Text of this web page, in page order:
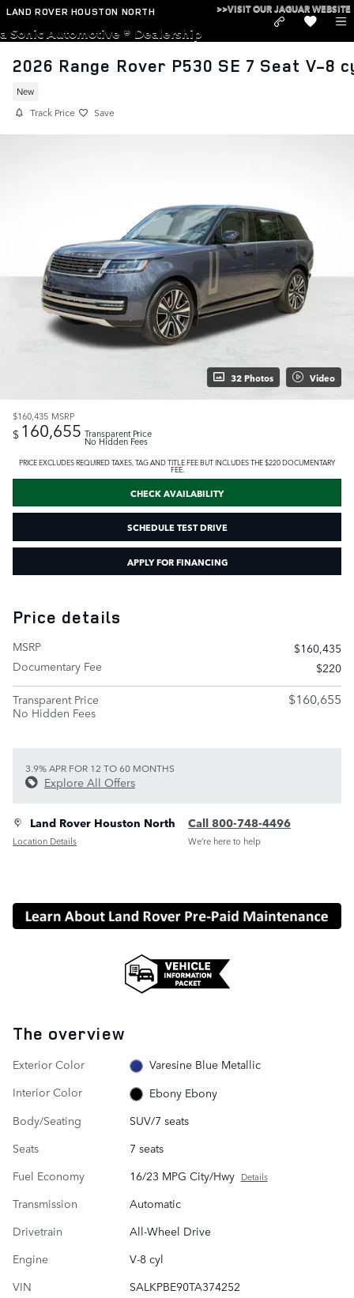
Skip to main content
LAND ROVER HOUSTON NORTH >>VISIT OUR JAGUAR WEBSITE
a Sonic Automotive ® Dealership
2026 Range Rover P530 SE 7 Seat V-8
New
Track Price Save
32 Photos Video
$160,435 MSRP
$ 160,655 Transparent Price
No Hidden Fees
PRICE EXCLUDES REQUIRED TAXES, TAG AND TITLE FEE BUT INCLUDES THE $220 DOCUMENTARY
FEE.
CHECK AVAILABILITY
SCHEDULE TEST DRIVE
APPLY FOR FINANCING
Price details
MSRP
$160,435
Documentary Fee
$220
Transparent Price
No Hidden Fees
$160,655
3.9% APR FOR 12 TO 60 MONTHS
Explore All Offers
Land Rover Houston North
Location Details
Call 800-748-4496
We’re here to help
The overview
Exterior Color
Varesine Blue Metallic
Interior Color
Ebony Ebony
Body/Seating
SUV/7 seats
Seats
7 seats
Fuel Economy
16/23 MPG City/Hwy Details
Transmission
Automatic
Drivetrain
All-Wheel Drive
Engine
V-8 cyl
VIN
SALKPBE90TA374252